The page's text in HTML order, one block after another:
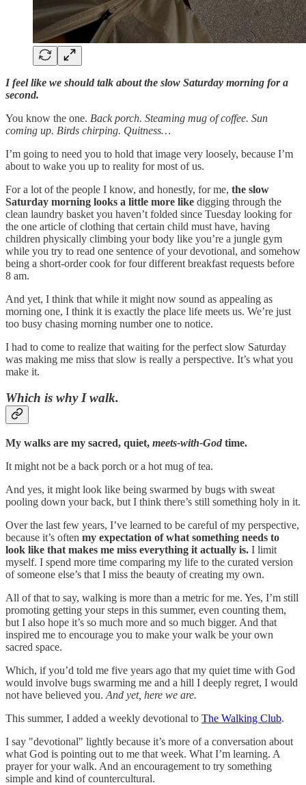
I feel like we should talk about the slow Saturday morning for a
second.
You know the one. Back porch. Steaming mug of coffee. Sun
coming up. Birds chirping. Quitness…
I’m going to need you to hold that image very loosely, because I’m
about to wake you up to reality for most of us.
For a lot of the people I know, and honestly, for me, the slow
Saturday morning looks a little more like digging through the
clean laundry basket you haven’t folded since Tuesday looking for
the one article of clothing that certain child must have, having
children physically climbing your body like you’re a jungle gym
while you try to read one sentence of your devotional, and somehow
being a short-order cook for four different breakfast requests before
8 am.
And yet, I think that while it might now sound as appealing as
morning one, I think it is exactly the place life meets us. We’re just
too busy chasing morning number one to notice.
I had to come to realize that waiting for the perfect slow Saturday
was making me miss that slow is really a perspective. It’s what you
make it.
Which is why I walk.
My walks are my sacred, quiet, meets-with-God time.
It might not be a back porch or a hot mug of tea.
And yes, it might look like being swarmed by bugs with sweat
pooling down your back, but I think there’s still something holy in it.
Over the last few years, I’ve learned to be careful of my perspective,
because it’s often my expectation of what something needs to
look like that makes me miss everything it actually is. I limit
myself. I spend more time comparing my life to the curated version
of someone else’s that I miss the beauty of creating my own.
All of that to say, walking is more than a metric for me. Yes, I’m still
promoting getting your steps in this summer, even counting them,
but I also hope it’s so much more and so much bigger. And that
inspired me to encourage you to make your walk be your own
sacred space.
Which, if you’d told me five years ago that my quiet time with God
would involve bugs swarming me and a hill I deeply regret, I would
not have believed you. And yet, here we are.
This summer, I added a weekly devotional to The Walking Club.
I say "devotional" lightly because it’s more of a conversation about
what God is pointing out to me that week. What I’m learning. A
prayer for your walk. And an encouragement to try something
simple and kind of countercultural.